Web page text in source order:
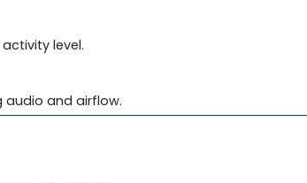
level.
audio and airflow.